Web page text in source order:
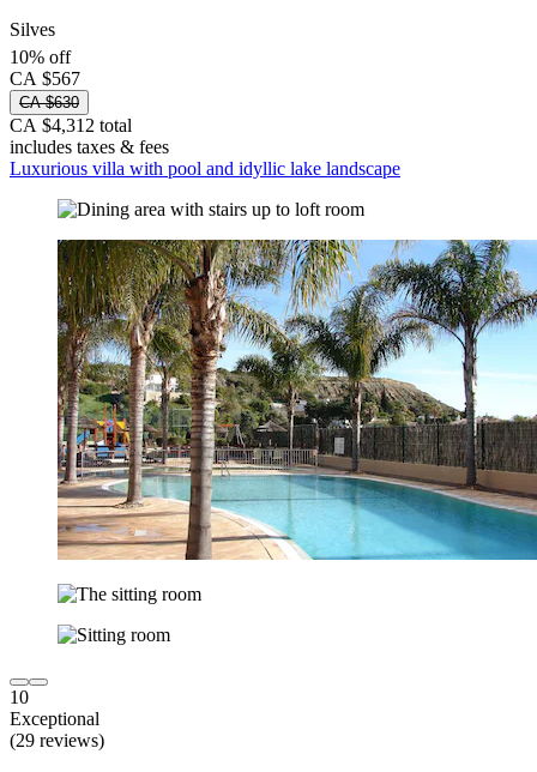
Silves
10% off
CA $567
CA $630
CA $4,312 total
includes taxes & fees
Luxurious villa with pool and idyllic lake landscape
10
Exceptional
(29 reviews)